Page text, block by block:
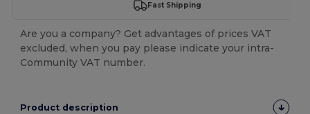
Fast Shipping
Are you a company? Get advantages of prices VAT
excluded, when you pay please indicate your intra-
Community VAT number.
Product description